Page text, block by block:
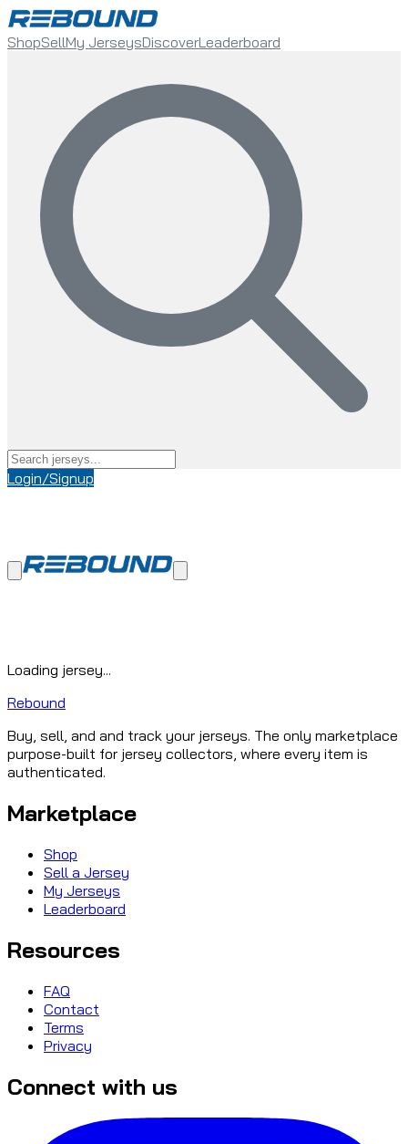
ShopSellMy JerseysDiscoverLeaderboard
Login/Signup
Loading jersey...
Rebound
Buy, sell, and and track your jerseys. The only marketplace
purpose-built for jersey collectors, where every item is
authenticated.
Marketplace
Shop
Sell a Jersey
My Jerseys
Leaderboard
Resources
FAQ
Contact
Terms
Privacy
Connect with us